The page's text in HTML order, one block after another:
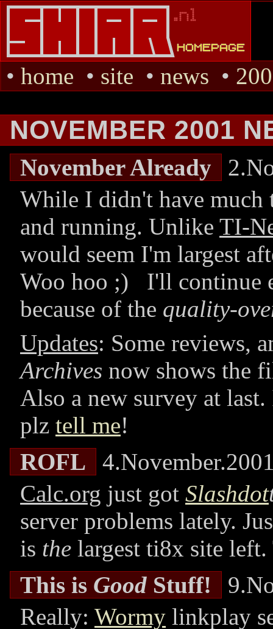
• home • site • news •
NOVEMBER 2001
November Already
While I didn't have much
and running. Unlike TI-
would seem I'm largest
Woo hoo ;) I'll continue
because of the quality-
Updates: Some reviews,
Archives now shows the
Also a new survey at
plz tell me!
ROFL
Calc.org just got Slashdot
server problems lately.
is the largest ti8x site
This is Good Stuff!
Really: Wormy linkplay